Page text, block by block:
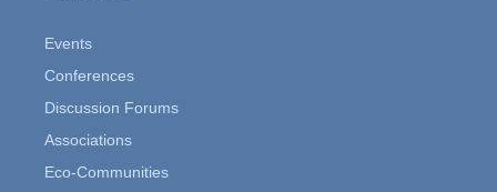
Events
Conferences
Discussion Forums
Associations
Eco-Communities